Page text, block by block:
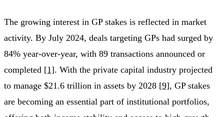
The growing interest in GP stakes is reflected in market
activity. By July 2024, deals targeting GPs had surged by
84% year-over-year, with 89 transactions announced or
completed [1]. With the private capital industry projected
to manage $21.6 trillion in assets by 2028 [9], GP stakes
are becoming an essential part of institutional portfolios,